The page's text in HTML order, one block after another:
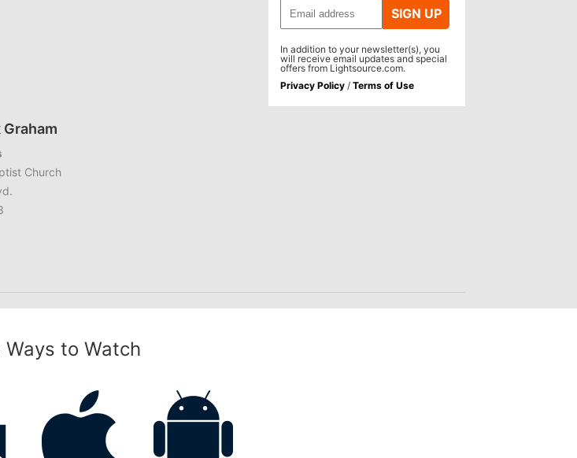
SIGN UP
In addition to your newsletter(s), you
will receive email updates and special
offers from Lightsource.com.
Privacy Policy / Terms of Use
Church
Ways to Watch